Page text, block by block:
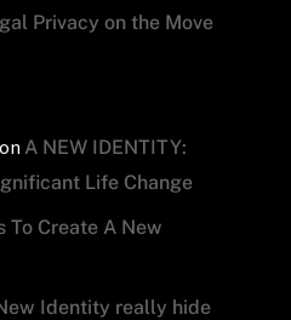
Privacy on the Move
A NEW IDENTITY:
Life Change
To Create A New
Identity really hide